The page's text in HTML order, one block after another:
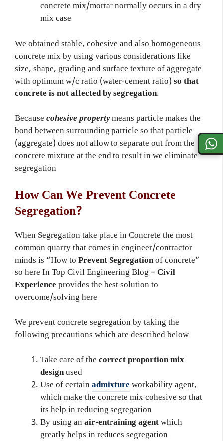
concrete mix/mortar normally occurs in a dry
mix case
We obtained stable, cohesive and also homogeneous
concrete mix by using various considerations like
size, shape, grading and surface texture of aggregate
with optimum w/c ratio (water-cement ratio) so that
concrete is not affected by segregation.
Because cohesive propertymeans particle makes the
bond between surrounding particle so that particle
(aggregate) does not allow to separate out from the
concrete mixture at the end to result in we eliminate
segregation
How Can We Prevent Concrete
Segregation?
When Segregation take place in Concrete the most
common quarry that comes in engineer/contractor
minds is “How to Prevent Segregationof concrete”
so here In Top Civil Engineering Blog – Civil
Experience provides the best solution to
overcome/solving here
We prevent concrete segregation by taking the
following precautions which are described below
Take care of the correct proportion mix
designused
Use of certain admixture workability agent,
which make the concrete mix cohesive so that
its help in reducing segregation
By using an air-entraining agentwhich
greatly helps in reduces segregation